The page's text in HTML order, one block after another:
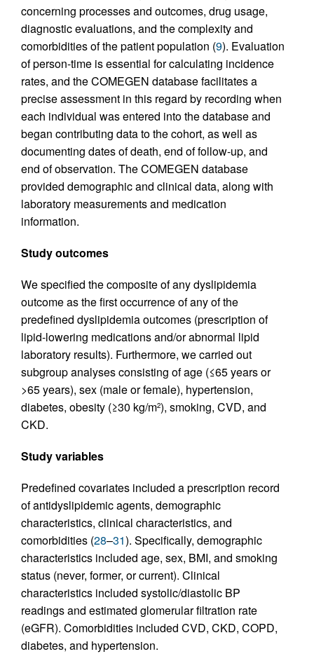
concerning processes and outcomes, drug usage,
diagnostic evaluations, and the complexity and
comorbidities of the patient population (9). Evaluation
of person-time is essential for calculating incidence
rates, and the COMEGEN database facilitates a
precise assessment in this regard by recording when
each individual was entered into the database and
began contributing data to the cohort, as well as
documenting dates of death, end of follow-up, and
end of observation. The COMEGEN database
provided demographic and clinical data, along with
laboratory measurements and medication
information.
Study outcomes
We specified the composite of any dyslipidemia
outcome as the first occurrence of any of the
predefined dyslipidemia outcomes (prescription of
lipid-lowering medications and/or abnormal lipid
laboratory results). Furthermore, we carried out
subgroup analyses consisting of age (≤65 years or
>65 years), sex (male or female), hypertension,
diabetes, obesity (≥30 kg/m2), smoking, CVD, and
CKD.
Study variables
Predefined covariates included a prescription record
of antidyslipidemic agents, demographic
characteristics, clinical characteristics, and
comorbidities (28–31). Specifically, demographic
characteristics included age, sex, BMI, and smoking
status (never, former, or current). Clinical
characteristics included systolic/diastolic BP
readings and estimated glomerular filtration rate
(eGFR). Comorbidities included CVD, CKD, COPD,
diabetes, and hypertension.